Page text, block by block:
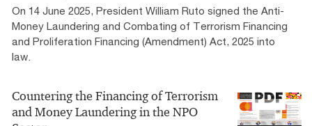
On 14 June 2025, President William Ruto signed the Anti-
Money Laundering and Combating of Terrorism Financing
and Proliferation Financing (Amendment) Act, 2025 into
law.
Countering the Financing of Terrorism
and Money Laundering in the NPO